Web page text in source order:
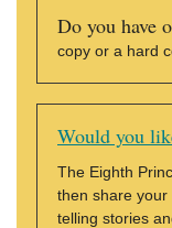
Do you have
copy or a hard
Would you
The Eighth
then share
telling stories